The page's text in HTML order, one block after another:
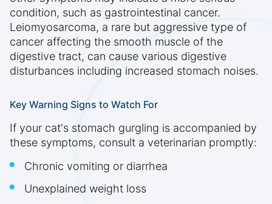
condition, such as gastrointestinal cancer.
Leiomyosarcoma, a rare but aggressive type of
cancer affecting the smooth muscle of the
digestive tract, can cause various digestive
disturbances including increased stomach noises.
Key Warning Signs to Watch For
If your cat's stomach gurgling is accompanied by
these symptoms, consult a veterinarian promptly:
Chronic vomiting or diarrhea
Unexplained weight loss